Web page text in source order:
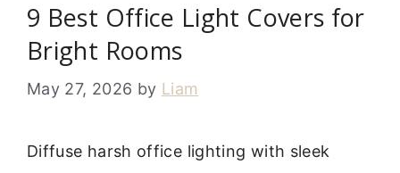
9 Best Office Light Covers for
Bright Rooms
May 27, 2026 by Liam
Diffuse harsh office lighting with sleek